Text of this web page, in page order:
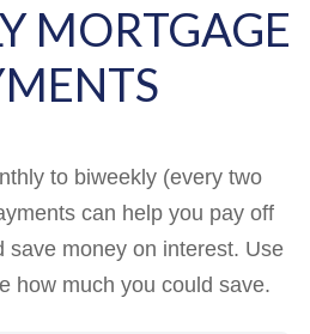
MORTGAGE
to biweekly (every two
can help you pay off
save money on interest. Use
how much you could save.